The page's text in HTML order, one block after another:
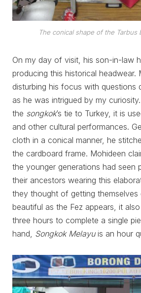
The conical shape of the Tarbus
On my day of visit, his son-in-law
producing this historical headwear.
disturbing his focus with questions
as he was intrigued by my
the songkok’s tie to Turkey, it is
and other cultural performances.
cloth in a conical manner, he
the cardboard frame. Mohideen
the younger generations had seen
their ancestors wearing this
they thought of getting themselves
beautiful as the Fez appears, it
three hours to complete a single
hand, Songkok Melayuis an hour